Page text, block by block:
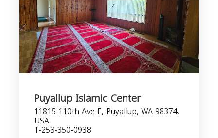
Puyallup Islamic Center
11815 110th Ave E, Puyallup, WA 98374,
USA
1-253-350-0938